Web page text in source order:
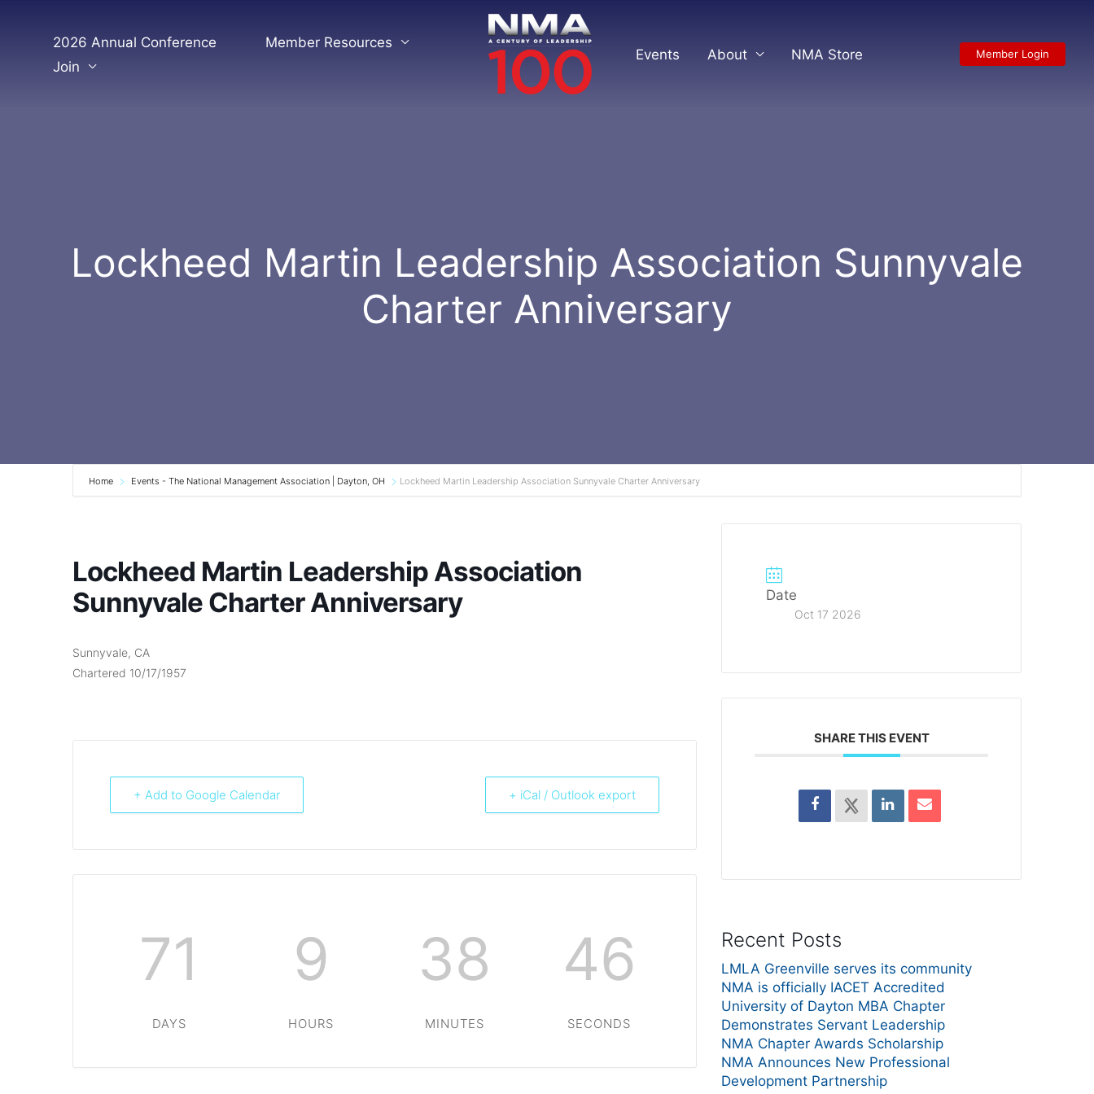
2026 Annual Conference
Member Resources
Join
Events About NMA Store Member Login
Lockheed Martin Leadership Association Sunnyvale
Charter Anniversary
Home Events - The National Management Association | Dayton, OH Lockheed Martin Leadership Association Sunnyvale Charter Anniversary
Lockheed Martin Leadership Association
Sunnyvale Charter Anniversary
Sunnyvale, CA
Chartered 10/17/1957
+ Add to Google Calendar + iCal / Outlook export
71
DAYS
9
HOURS
38
MINUTES
46
SECONDS
Date
Oct 17 2026
SHARE THIS EVENT
Recent Posts
LMLA Greenville serves its community
NMA is officially IACET Accredited
University of Dayton MBA Chapter
Demonstrates Servant Leadership
NMA Chapter Awards Scholarship
NMA Announces New Professional
Development Partnership